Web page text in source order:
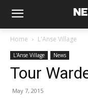
Home L'Anse Village
L'Anse Village News
Tour
May 7, 2015